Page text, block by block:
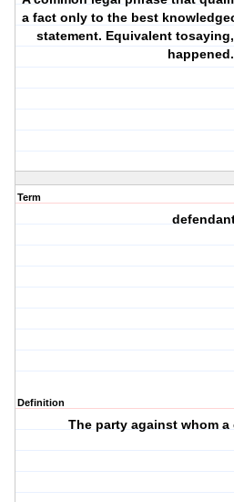
a fact only to the best
statement. Equivalent
Term
Definition
The party against whom